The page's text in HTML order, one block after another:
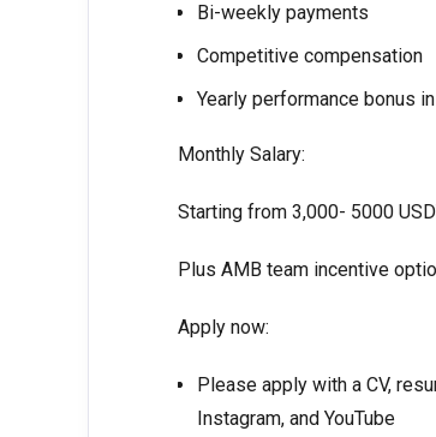
Bi-weekly payments
Competitive compensation
Yearly performance bonus
Monthly Salary:
Starting from 3,000- 5000
Plus AMB team incentive
Apply now:
Please apply with a CV,
Instagram, and YouTube